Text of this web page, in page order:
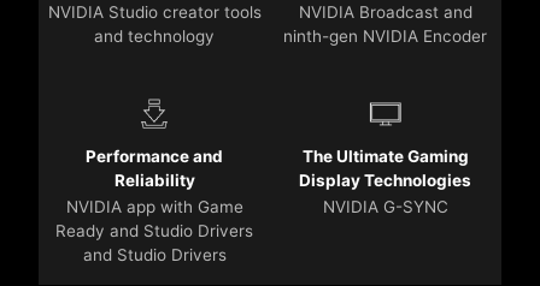
NVIDIA Studio creator tools
and technology
NVIDIA Broadcast and
ninth-gen NVIDIA Encoder
Performance and
Reliability
NVIDIA app with Game
Ready and Studio Drivers
and Studio Drivers
The Ultimate Gaming
Display Technologies
NVIDIA G-SYNC